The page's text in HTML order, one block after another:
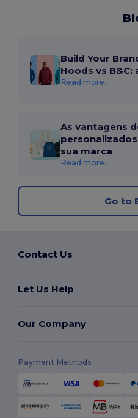
Build Your
Hoods vs
Read more...
As vantagens
sua marca
Read more...
Go to
Contact Us
Let Us Help
Our Company
Payment Methods